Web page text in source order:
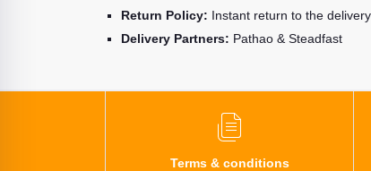
Return Policy: Instant return to the
Delivery Partners: Pathao & Steadfast
Terms & conditions